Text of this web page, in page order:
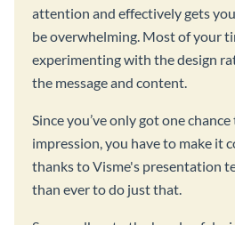
attention and effectively gets
be overwhelming. Most of your
experimenting with the design
the message and content.
Since you’ve only got one
impression, you have to make it
thanks to Visme's presentation
than ever to do just that.